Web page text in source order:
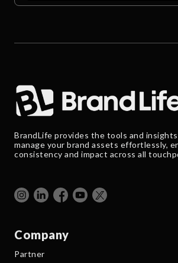
BrandLife provides the tools and
manage your brand assets effortlessly,
consistency and impact across all
Company
Partner